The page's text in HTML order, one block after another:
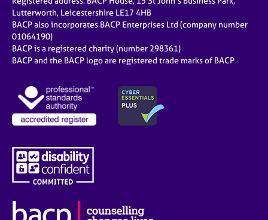
Lutterworth, Leicestershire LE17 4HB
BACP also incorporates BACP Enterprises Ltd (company number
01064190)
BACP is a registered charity (number 298361)
BACP and the BACP logo are registered trade marks of BACP